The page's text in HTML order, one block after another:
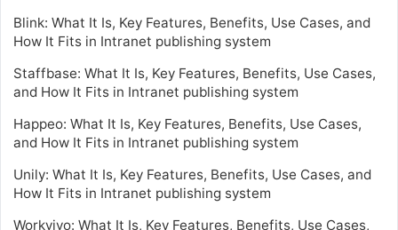
Blink: What It Is, Key Features, Benefits, Use Cases, and
How It Fits in Intranet publishing system
Staffbase: What It Is, Key Features, Benefits, Use Cases,
and How It Fits in Intranet publishing system
Happeo: What It Is, Key Features, Benefits, Use Cases,
and How It Fits in Intranet publishing system
Unily: What It Is, Key Features, Benefits, Use Cases, and
How It Fits in Intranet publishing system
Workvivo: What It Is, Key Features, Benefits, Use Cases,